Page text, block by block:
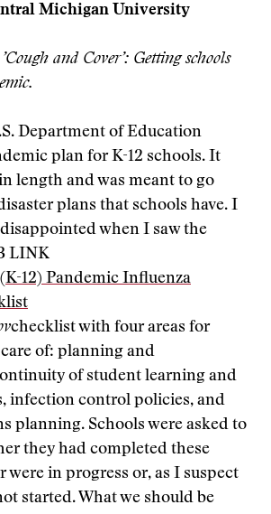
Michigan University
and Cover’: Getting schools
Department of Education
plan for K-12 schools. It
length and was meant to go
plans that schools have. I
when I saw the
LINK
12) Pandemic Influenza
checklist with four areas for
of: planning and
of student learning and
infection control policies, and
planning. Schools were asked to
they had completed these
were in progress or, as I suspect
started. What we should be